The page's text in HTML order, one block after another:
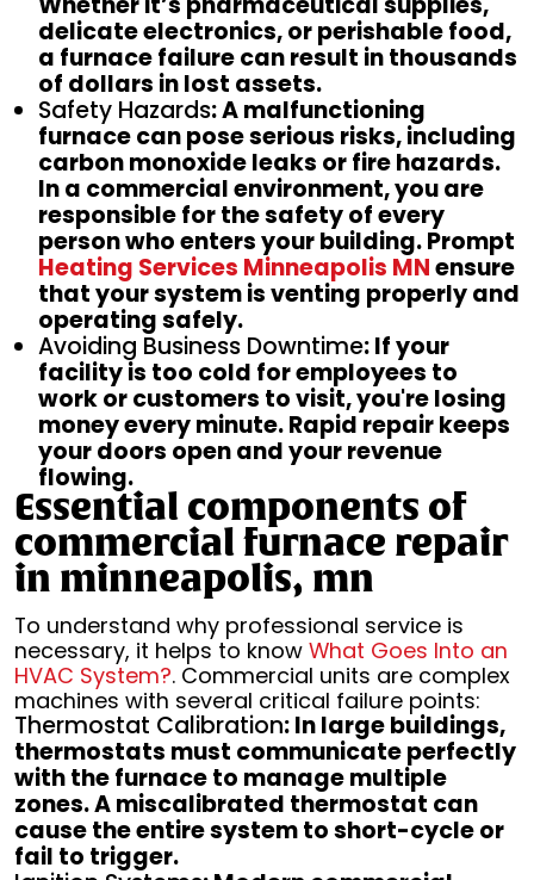
delicate electronics, or perishable food,
a furnace failure can result in thousands
of dollars in lost assets.
Safety Hazards: A malfunctioning
furnace can pose serious risks, including
carbon monoxide leaks or fire hazards.
In a commercial environment, you are
responsible for the safety of every
person who enters your building. Prompt
Heating Services Minneapolis MNensure
that your system is venting properly and
operating safely.
Avoiding Business Downtime: If your
facility is too cold for employees to
work or customers to visit, you're losing
money every minute. Rapid repair keeps
your doors open and your revenue
flowing.
Essential components of
commercial furnace repair
in minneapolis, mn
To understand why professional service is
necessary, it helps to know What Goes Into an
HVAC System?. Commercial units are complex
machines with several critical failure points:
Thermostat Calibration: In large buildings,
thermostats must communicate perfectly
with the furnace to manage multiple
zones. A miscalibrated thermostat can
cause the entire system to short-cycle or
fail to trigger.